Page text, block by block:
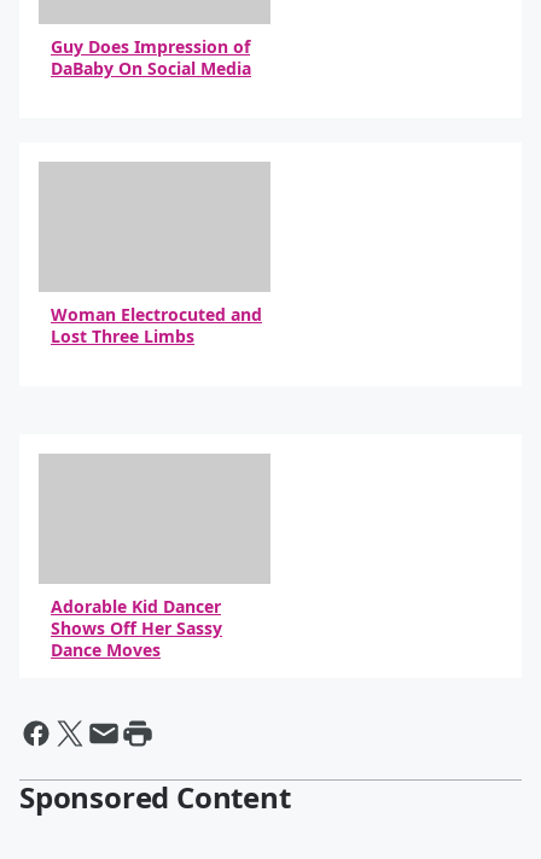
Guy Does Impression of
DaBaby On Social Media
Woman Electrocuted and
Lost Three Limbs
Adorable Kid Dancer
Shows Off Her Sassy
Dance Moves
Sponsored Content